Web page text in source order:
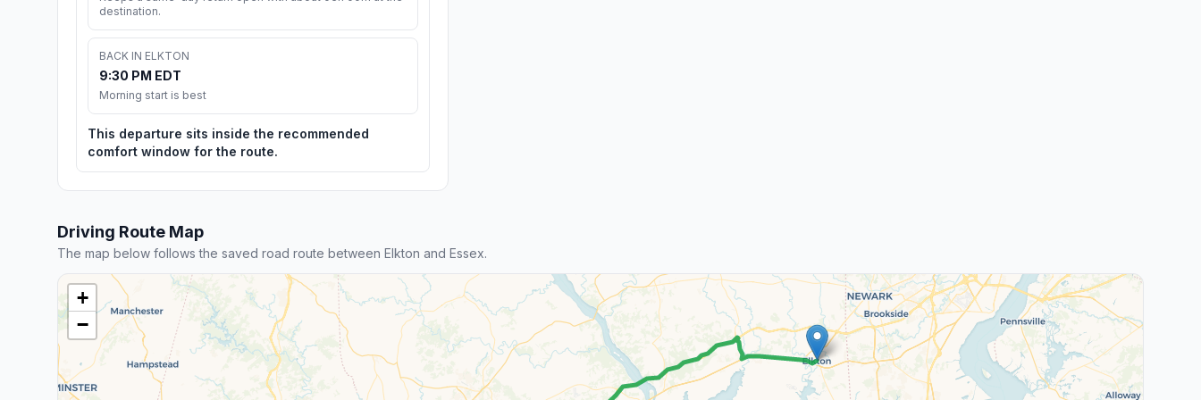
destination.
BACK IN ELKTON
9:30 PM EDT
Morning start is best
This departure sits inside the recommended
comfort window for the route.
Driving Route Map
The map below follows the saved road route between Elkton and Essex.
+
−